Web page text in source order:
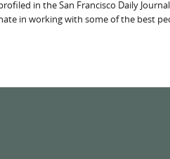
in the San Francisco Daily
in working with some of the best